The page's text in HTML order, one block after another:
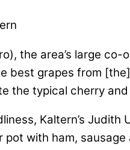
the area’s large
best grapes from
the typical cherry
Kaltern’s
pot with ham,